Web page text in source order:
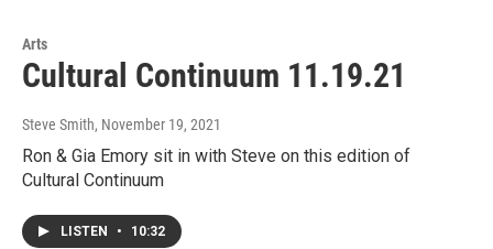
Arts
Cultural Continuum 11.19.21
Steve Smith, November 19, 2021
Ron & Gia Emory sit in with Steve on this edition of
Cultural Continuum
LISTEN • 10:32